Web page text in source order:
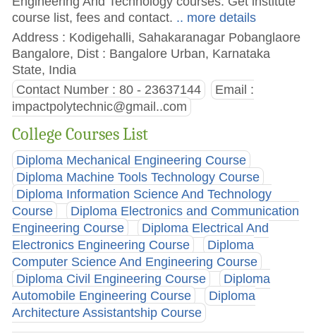
course list, fees and contact. .. more details
Address : Kodigehalli, Sahakaranagar Pobanglaore
Bangalore, Dist : Bangalore Urban, Karnataka
State, India
Contact Number : 80 - 23637144
Email :
impactpolytechnic@gmail..com
College Courses List
Diploma Mechanical Engineering Course
Diploma Machine Tools Technology Course
Diploma Information Science And Technology
Course
Diploma Electronics and Communication
Engineering Course
Diploma Electrical And
Electronics Engineering Course
Diploma
Computer Science And Engineering Course
Diploma Civil Engineering Course
Diploma
Automobile Engineering Course
Diploma
Architecture Assistantship Course